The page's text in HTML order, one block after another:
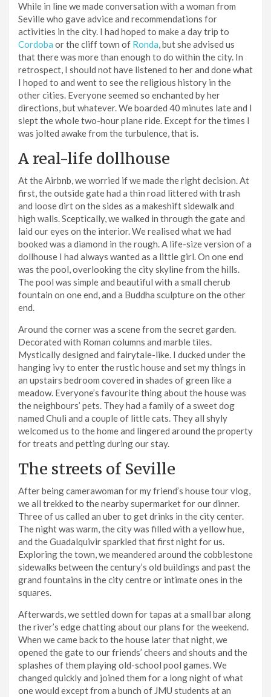
While in line we made conversation with a woman from
Seville who gave advice and recommendations for
activities in the city. I had hoped to make a day trip to
Cordoba or the cliff town of Ronda, but she advised us
that there was more than enough to do within the city. In
retrospect, I should not have listened to her and done what
I hoped to and went to see the religious history in the
other cities. Everyone seemed so enchanted by her
directions, but whatever. We boarded 40 minutes late and I
slept the whole two-hour plane ride. Except for the times I
was jolted awake from the turbulence, that is.
A real-life dollhouse
At the Airbnb, we worried if we made the right decision. At
first, the outside gate had a thin road littered with trash
and loose dirt on the sides as a makeshift sidewalk and
high walls. Sceptically, we walked in through the gate and
laid our eyes on the interior. We realised what we had
booked was a diamond in the rough. A life-size version of a
dollhouse I had always wanted as a little girl. On one end
was the pool, overlooking the city skyline from the hills.
The pool was simple and beautiful with a small cherub
fountain on one end, and a Buddha sculpture on the other
end.
Around the corner was a scene from the secret garden.
Decorated with Roman columns and marble tiles.
Mystically designed and fairytale-like. I ducked under the
hanging ivy to enter the rustic house and set my things in
an upstairs bedroom covered in shades of green like a
meadow. Everyone’s favourite thing about the house was
the neighbours’ pets. They had a family of a sweet dog
named Chuli and a couple of little cats. They all shyly
welcomed us to the home and lingered around the property
for treats and petting during our stay.
The streets of Seville
After being camerawoman for my friend’s house tour vlog,
we all trekked to the nearby supermarket for our dinner.
Three of us called an uber to get drinks in the city center.
The night was warm, the city was filled with a yellow hue,
and the Guadalquivir sparkled that first night for us.
Exploring the town, we meandered around the cobblestone
sidewalks between the century’s old buildings and past the
grand fountains in the city centre or intimate ones in the
squares.
Afterwards, we settled down for tapas at a small bar along
the river’s edge chatting about our plans for the weekend.
When we came back to the house later that night, we
opened the gate to our friends’ cheers and shouts and the
splashes of them playing old-school pool games. We
changed quickly and joined them for a long night of what
one would except from a bunch of JMU students at an